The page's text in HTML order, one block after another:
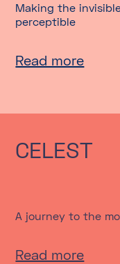
Making the
perceptible
Read more
CELEST
A journey to the
Read more